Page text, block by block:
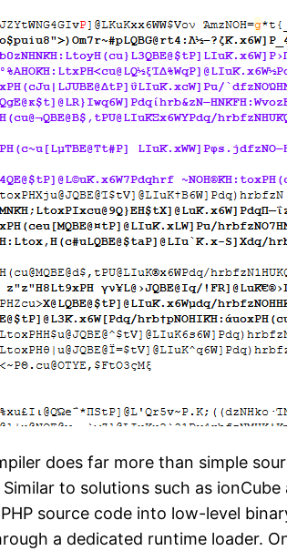
does far more than simple
to solutions such as ionCube
source code into low-level
a dedicated runtime loader.